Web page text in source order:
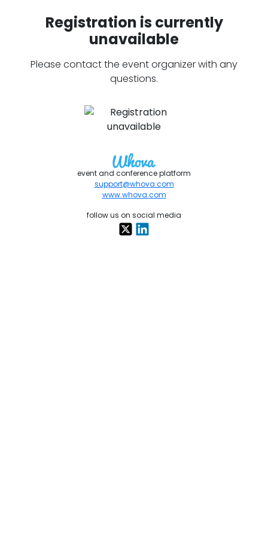
Registration is currently
unavailable
Please contact the event organizer with any
questions.
event and conference platform
support@whova.com
www.whova.com
follow us on social media